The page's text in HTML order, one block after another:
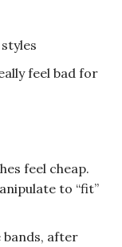
feel bad for
feel cheap.
to “fit”
bands, after